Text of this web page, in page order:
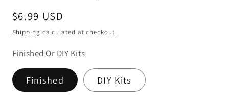
Regular
price
$6.99 USD
Shipping calculated at checkout.
Finished Or DIY Kits
Finished DIY Kits